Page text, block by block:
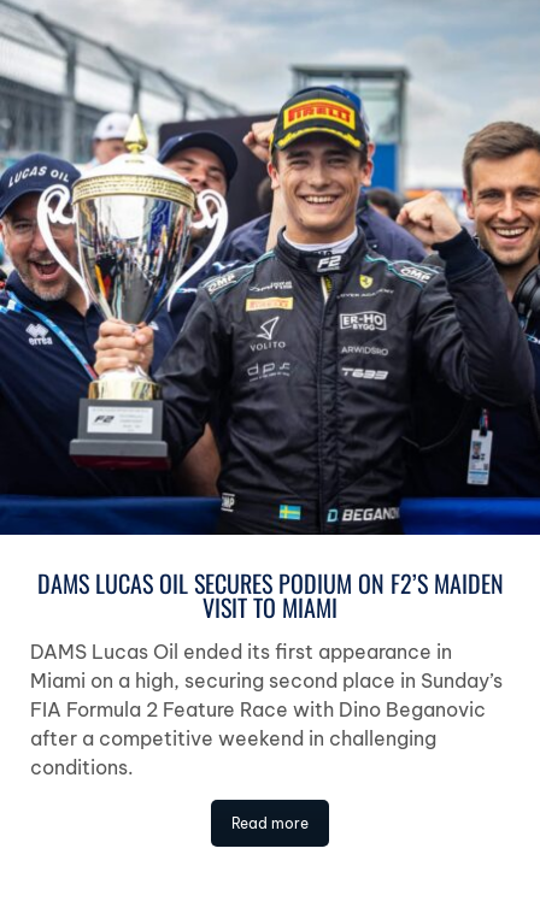
DAMS LUCAS OIL SECURES PODIUM ON F2’S MAIDEN
VISIT TO MIAMI
DAMS Lucas Oil ended its first appearance in
Miami on a high, securing second place in Sunday’s
FIA Formula 2 Feature Race with Dino Beganovic
after a competitive weekend in challenging
conditions.
Read more